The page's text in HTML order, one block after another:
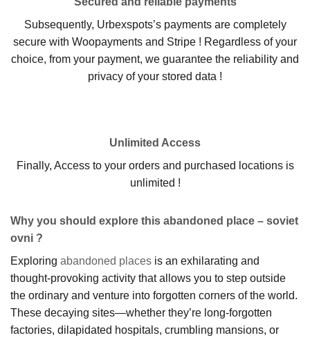
Subsequently, Urbexspots’s payments are completely
secure with Woopayments and Stripe ! Regardless of your
choice, from your payment, we guarantee the reliability and
privacy of your stored data !
Unlimited Access
Finally, Access to your orders and purchased locations is
unlimited !
Why you should explore this abandoned place – soviet
ovni ?
Exploring abandoned places is an exhilarating and
thought-provoking activity that allows you to step outside
the ordinary and venture into forgotten corners of the world.
These decaying sites—whether they’re long-forgotten
factories, dilapidated hospitals, crumbling mansions, or